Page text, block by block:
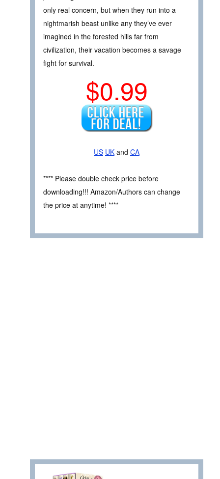
only real concern, but when they run into a
nightmarish beast unlike any they’ve ever
imagined in the forested hills far from
civilization, their vacation becomes a savage
fight for survival.
$0.99
US UK and CA
**** Please double check price before
downloading!!! Amazon/Authors can change
the price at anytime! ****